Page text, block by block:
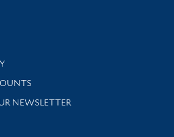
support
NEWSLETTER
news and events